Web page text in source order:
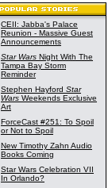
CEII: Jabba's Palace
Reunion - Massive Guest
Announcements
Star Wars Night With The
Tampa Bay Storm
Reminder
Stephen Hayford Star
Wars Weekends Exclusive
Art
ForceCast #251: To Spoil
or Not to Spoil
New Timothy Zahn Audio
Books Coming
Star Wars Celebration VII
In Orlando?